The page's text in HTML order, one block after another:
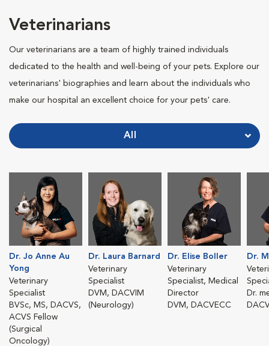
Veterinarians
Our veterinarians are a team of highly trained individuals
dedicated to the health and well-being of your pets. Explore our
veterinarians' biographies and learn about the individuals who
make our hospital an excellent choice for your pets' care.
All
Dr. Jo Anne Au
Yong
Veterinary
Specialist
BVSc, MS, DACVS,
ACVS Fellow
(Surgical
Oncology)
Dr. Laura Barnard
Veterinary
Specialist
DVM, DACVIM
(Neurology)
Dr. Elise Boller
Veterinary
Specialist, Medical
Director
DVM, DACVECC
Dr.
Dr.